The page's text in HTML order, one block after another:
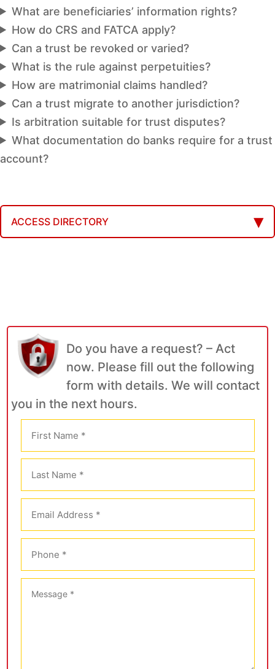
What are beneficiaries’ information rights?
How do CRS and FATCA apply?
Can a trust be revoked or varied?
What is the rule against perpetuities?
How are matrimonial claims handled?
Can a trust migrate to another jurisdiction?
Is arbitration suitable for trust disputes?
What documentation do banks require for a trust
account?
ACCESS DIRECTORY
Do you have a request? – Act
now. Please fill out the following
form with details. We will contact
you in the next hours.